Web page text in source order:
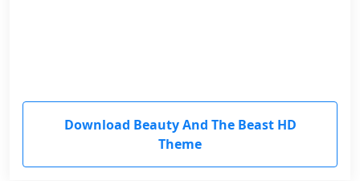
Download Beauty And The Beast HD
Theme